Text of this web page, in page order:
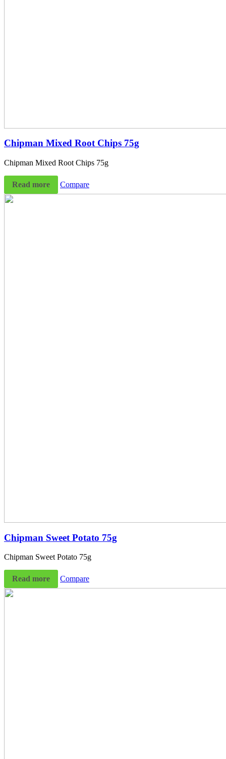
Chipman Mixed Root Chips 75g
Chipman Mixed Root Chips 75g
Read more Compare
Chipman Sweet Potato 75g
Chipman Sweet Potato 75g
Read more Compare